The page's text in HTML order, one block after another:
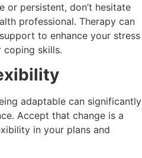
or persistent, don’t hesitate
professional. Therapy can
to enhance your stress
coping skills.
adaptable can significantly
Accept that change is a
in your plans and